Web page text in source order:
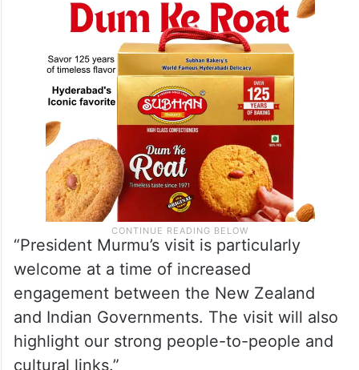
“President Murmu’s visit is particularly
welcome at a time of increased
engagement between the New Zealand
and Indian Governments. The visit will also
highlight our strong people-to-people and
cultural links.”